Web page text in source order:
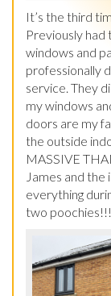
It’s the third
Previously
windows and
professionally
service. They
my windows
doors are my
the outside
MASSIVE
James and the
everything
two poochies!!!